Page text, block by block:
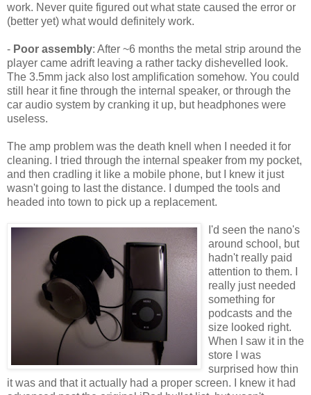
work. Never quite figured out what state caused the error or
(better yet) what would definitely work.
- Poor assembly: After ~6 months the metal strip around the
player came adrift leaving a rather tacky dishevelled look.
The 3.5mm jack also lost amplification somehow. You could
still hear it fine through the internal speaker, or through the
car audio system by cranking it up, but headphones were
useless.
The amp problem was the death knell when I needed it for
cleaning. I tried through the internal speaker from my pocket,
and then cradling it like a mobile phone, but I knew it just
wasn't going to last the distance. I dumped the tools and
headed into town to pick up a replacement.
I'd seen the nano's
around school, but
hadn't really paid
attention to them. I
really just needed
something for
podcasts and the
size looked right.
When I saw it in the
store I was
surprised how thin
it was and that it actually had a proper screen. I knew it had